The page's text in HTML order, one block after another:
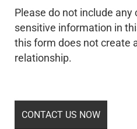
Please do not include
sensitive information in
this form does not create
relationship.